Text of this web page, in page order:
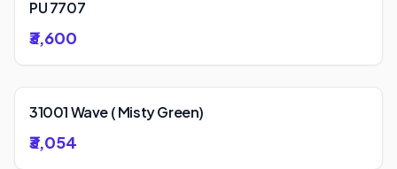
PU 7707
₹3,600
31001 Wave ( Misty Green)
₹3,054